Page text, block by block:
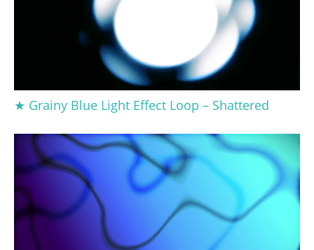
★ Grainy Blue Light Effect Loop – Shattered